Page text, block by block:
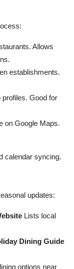
Allows
establishments.
profiles. Good for
on Google Maps.
calendar syncing.
updates:
Lists local
Dining Guide
options near